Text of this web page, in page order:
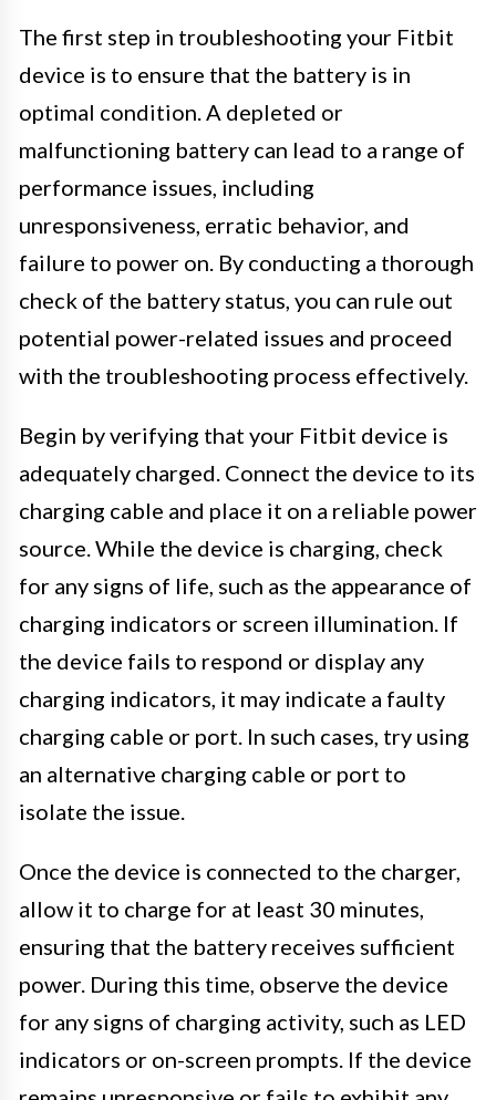
The first step in troubleshooting your Fitbit
device is to ensure that the battery is in
optimal condition. A depleted or
malfunctioning battery can lead to a range of
performance issues, including
unresponsiveness, erratic behavior, and
failure to power on. By conducting a thorough
check of the battery status, you can rule out
potential power-related issues and proceed
with the troubleshooting process effectively.
Begin by verifying that your Fitbit device is
adequately charged. Connect the device to its
charging cable and place it on a reliable power
source. While the device is charging, check
for any signs of life, such as the appearance of
charging indicators or screen illumination. If
the device fails to respond or display any
charging indicators, it may indicate a faulty
charging cable or port. In such cases, try using
an alternative charging cable or port to
isolate the issue.
Once the device is connected to the charger,
allow it to charge for at least 30 minutes,
ensuring that the battery receives sufficient
power. During this time, observe the device
for any signs of charging activity, such as LED
indicators or on-screen prompts. If the device